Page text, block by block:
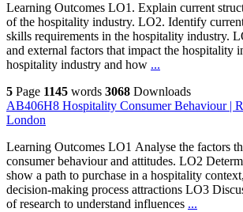
Learning Outcomes LO1. Explain current
of the hospitality industry. LO2. Identify
skills requirements in the hospitality industry.
and external factors that impact the hospitality
hospitality industry and how ...
5 Page 1145 words 3068 Downloads
AB406H8 Hospitality Consumer Behaviour |
London
Learning Outcomes LO1 Analyse the factors
consumer behaviour and attitudes. LO2
show a path to purchase in a hospitality
decision-making process attractions LO3
of research to understand influences ...